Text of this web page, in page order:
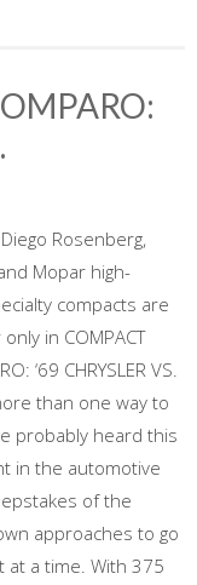
Rosenberg,
Mopar high-
compacts are
in COMPACT
‘69 CHRYSLER VS.
than one way to
probably heard this
in the automotive
of the
approaches to go
a time. With 375